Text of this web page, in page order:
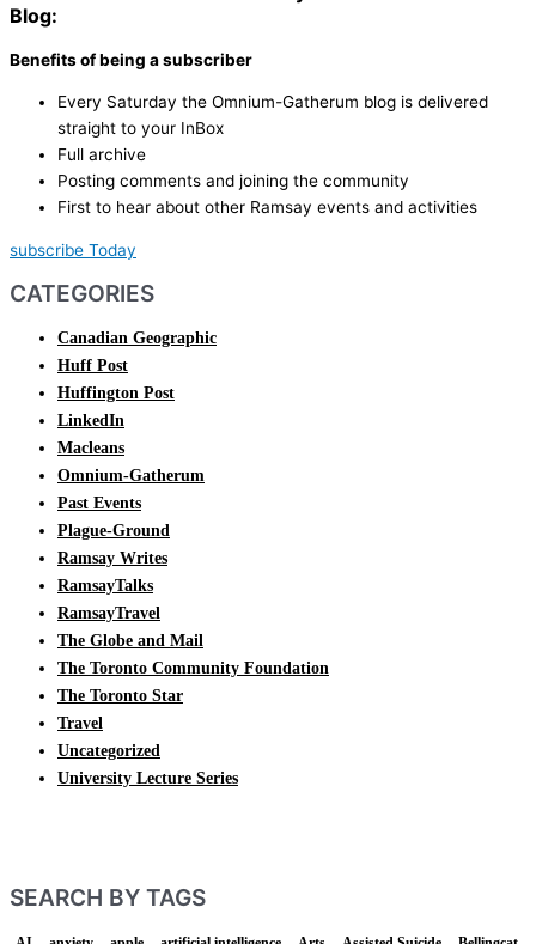
Blog:
Benefits of being a subscriber
Every Saturday the Omnium-Gatherum blog is delivered
straight to your InBox
Full archive
Posting comments and joining the community
First to hear about other Ramsay events and activities
subscribe Today
CATEGORIES
Canadian Geographic
Huff Post
Huffington Post
LinkedIn
Macleans
Omnium-Gatherum
Past Events
Plague-Ground
Ramsay Writes
RamsayTalks
RamsayTravel
The Globe and Mail
The Toronto Community Foundation
The Toronto Star
Travel
Uncategorized
University Lecture Series
SEARCH BY TAGS